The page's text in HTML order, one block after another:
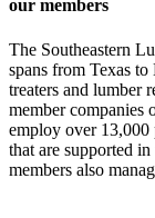
our members
The Southeastern
spans from Texas
treaters and lumber
member companies
employ over 13,000
that are supported
members also